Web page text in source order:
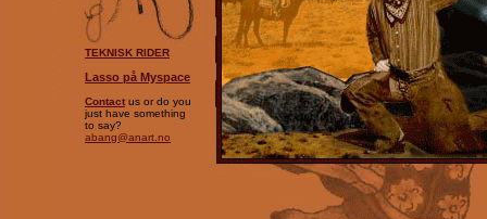
TEKNISK RIDER
Lasso på Myspace
Contact us or do you
just have something
to say?
abang@anart.no